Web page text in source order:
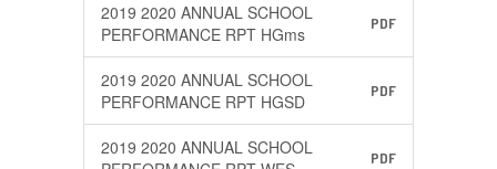
2019 2020 ANNUAL SCHOOL
PERFORMANCE RPT HGms
PDF
2019 2020 ANNUAL SCHOOL
PERFORMANCE RPT HGSD
PDF
2019 2020 ANNUAL SCHOOL
PDF